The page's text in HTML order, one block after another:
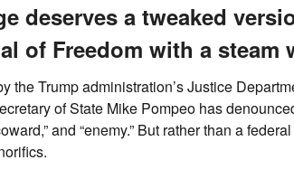
deserves a tweaked
of Freedom with a steam
Trump administration’s Justice
of State Mike Pompeo has
and “enemy.” But rather than a